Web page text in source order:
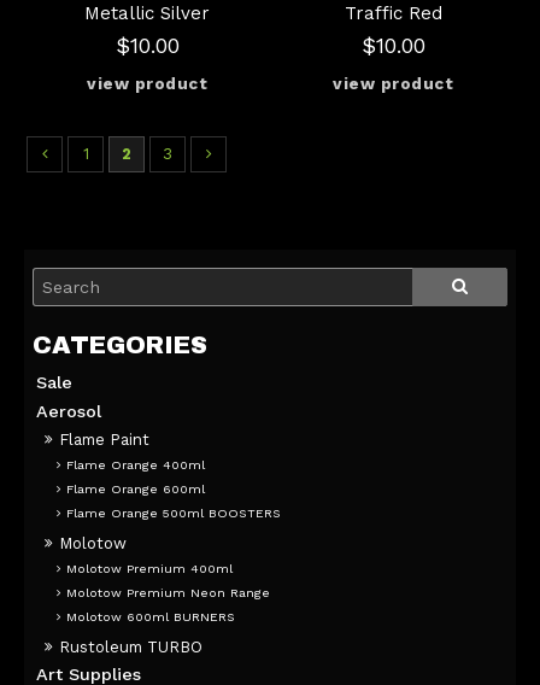
Sale
Aerosol
Flame Paint
Flame Orange 400ml
Flame Orange 600ml
Flame Orange 500ml BOOSTERS
Molotow
Molotow Premium 400ml
Molotow Premium Neon Range
Molotow 600ml BURNERS
Rustoleum TURBO
Art Supplies
Metallic Silver
$10.00
Traffic Red
$10.00
1 2 3